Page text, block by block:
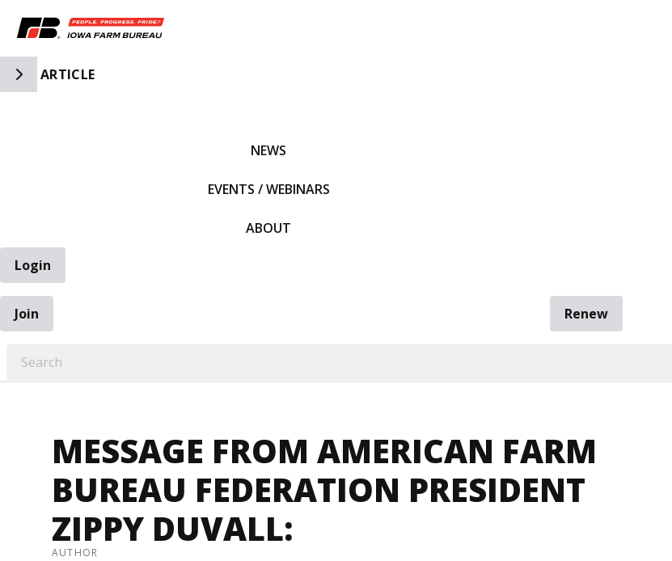
Toggle Side Navigation
ARTICLE
NEWS
EVENTS / WEBINARS
ABOUT
Login
Join
Renew
MESSAGE FROM AMERICAN FARM
BUREAU FEDERATION PRESIDENT
ZIPPY DUVALL:
AUTHOR